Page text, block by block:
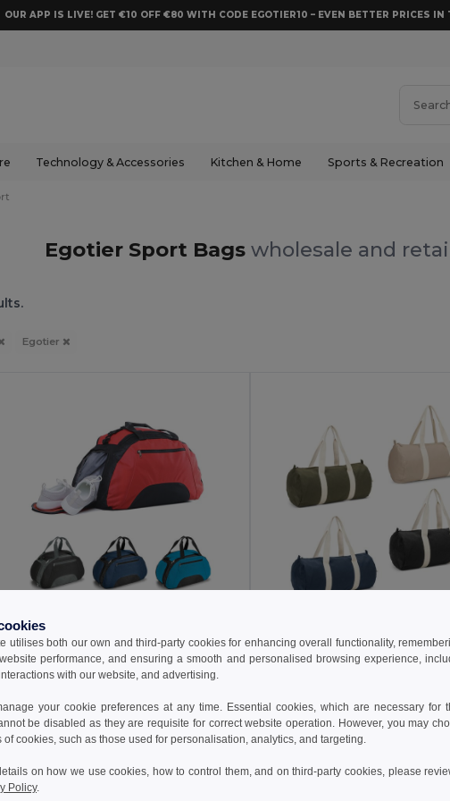
OUR APP IS LIVE! GET €10 OFF €80 WITH CODE EGOTIER10 – EVEN BETTER PRICES IN
Technology & Accessories Kitchen & Home Sports & Recreation
Egotier Sport Bagswholesale and
Egotier
10.73 €
600D sports bag
Egotier 92511
Add to Cart Add to Cart
utilises both our own and third-party cookies for enhancing overall functionality,
performance, and ensuring a smooth and personalised browsing experience,
with our website, and advertising.
your cookie preferences at any time. Essential cookies, which are necessary for
be disabled as they are requisite for correct website operation. However, you may
of cookies, such as those used for personalisation, analytics, and targeting.
on how we use cookies, how to control them, and on third-party cookies, please
Policy.